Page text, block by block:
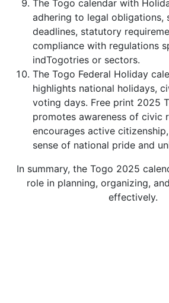
The Togo calendar with
adhering to legal obligations,
deadlines, statutory
compliance with regulations
indTogotries or sectors.
The Togo Federal Holiday
highlights national holidays,
voting days. Free print 2025
promotes awareness of civic
encourages active
sense of national pride and
In summary, the Togo 2025
role in planning, organizing,
effectively.